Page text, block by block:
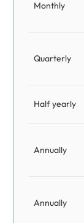
Monthly
Quarterly
Half yearly
Annually
Annually